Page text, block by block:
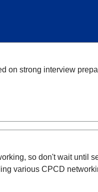
on strong interview
, so don't wait until
various CPCD